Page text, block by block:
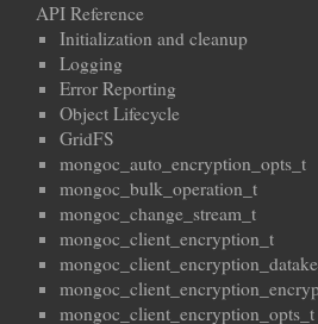
API Reference
Initialization and cleanup
Logging
Error Reporting
Object Lifecycle
GridFS
mongoc_auto_encryption_opts_t
mongoc_bulk_operation_t
mongoc_change_stream_t
mongoc_client_encryption_t
mongoc_client_encryption_opts_t